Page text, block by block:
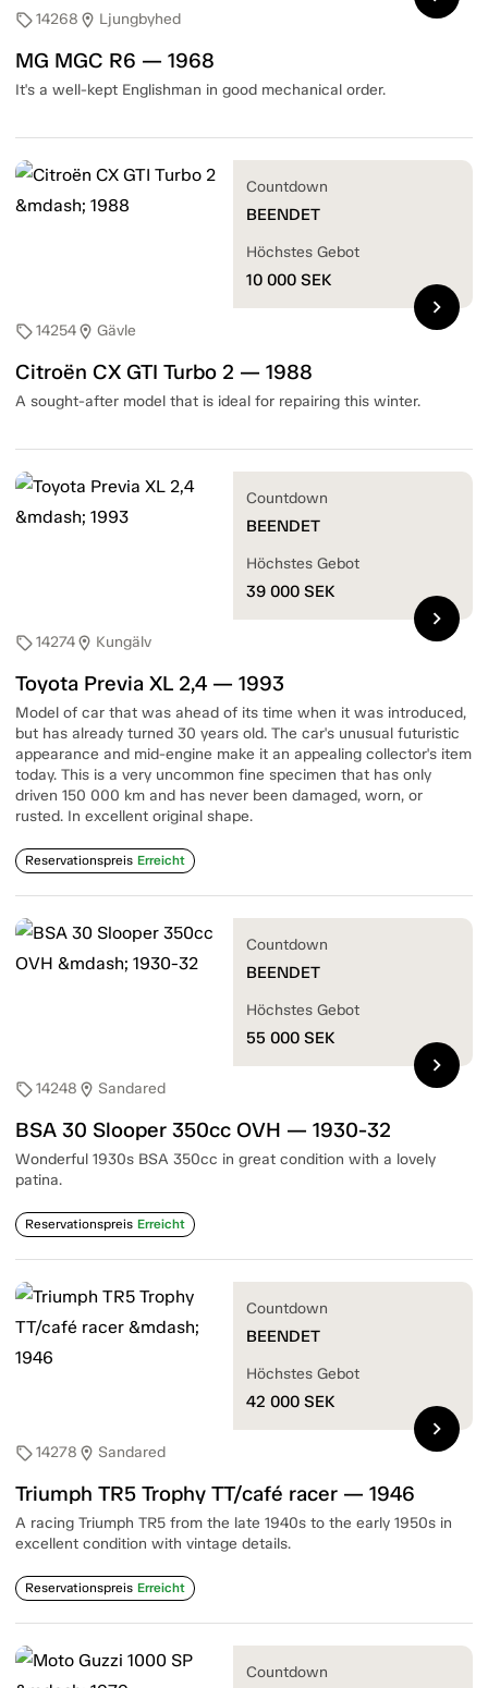
sell14268 location_on Ljungbyhed
MG MGC R6 — 1968
It's a well-kept Englishman in good mechanical order.
sell14254location_on Gävle
Citroën CX GTI Turbo 2 — 1988
A sought-after model that is ideal for repairing this winter.
Countdown
BEENDET
Höchstes Gebot
10 000 SEK
chevron_right
sell14274location_on Kungälv
Toyota Previa XL 2,4 — 1993
Model of car that was ahead of its time when it was introduced,
but has already turned 30 years old. The car's unusual futuristic
appearance and mid-engine make it an appealing collector's item
today. This is a very uncommon fine specimen that has only
driven 150 000 km and has never been damaged, worn, or
rusted. In excellent original shape.
Reservationspreis Erreicht
Countdown
BEENDET
Höchstes Gebot
39 000 SEK
chevron_right
sell14248 location_on Sandared
BSA 30 Slooper 350cc OVH — 1930-32
Wonderful 1930s BSA 350cc in great condition with a lovely
patina.
Reservationspreis Erreicht
Countdown
BEENDET
Höchstes Gebot
55 000 SEK
chevron_right
sell14278 location_on Sandared
Triumph TR5 Trophy TT/café racer — 1946
A racing Triumph TR5 from the late 1940s to the early 1950s in
excellent condition with vintage details.
Reservationspreis Erreicht
Countdown
BEENDET
Höchstes Gebot
42 000 SEK
chevron_right
Countdown